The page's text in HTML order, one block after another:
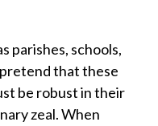
parishes, schools,
that these
be robust in their
zeal. When